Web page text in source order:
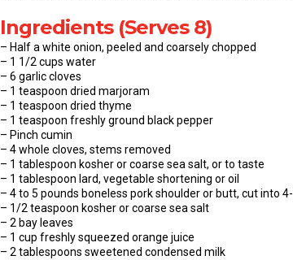
Ingredients (Serves 8)
– Half a white onion, peeled and coarsely chopped
– 1 1/2 cups water
– 6 garlic cloves
– 1 teaspoon dried marjoram
– 1 teaspoon dried thyme
– 1 teaspoon freshly ground black pepper
– Pinch cumin
– 4 whole cloves, stems removed
– 1 tablespoon kosher or coarse sea salt, or to taste
– 1 tablespoon lard, vegetable shortening or oil
– 4 to 5 pounds boneless pork shoulder or butt, cut into
– 1/2 teaspoon kosher or coarse sea salt
– 2 bay leaves
– 1 cup freshly squeezed orange juice
– 2 tablespoons sweetened condensed milk